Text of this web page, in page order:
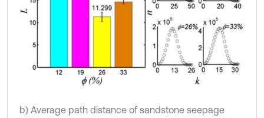
b) Average path distance of sandstone seepage